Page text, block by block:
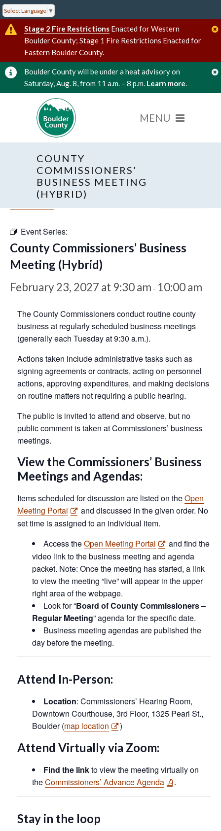
Select Language ▼
Stage 2 Fire Restrictions Enacted for Western
Boulder County; Stage 1 Fire Restrictions Enacted for
Eastern Boulder County.
Boulder County will be under a heat advisory on
Saturday, Aug. 8, from 11 a.m. – 8 p.m. Learn more.
COUNTY
COMMISSIONERS’
BUSINESS MEETING
(HYBRID)
Event Series:
County Commissioners’ Business
Meeting (Hybrid)
February 23, 2027 at 9:30 am - 10:00 am
The County Commissioners conduct routine county
business at regularly scheduled business meetings
(generally each Tuesday at 9:30 a.m.).
Actions taken include administrative tasks such as
signing agreements or contracts, acting on personnel
actions, approving expenditures, and making decisions
on routine matters not requiring a public hearing.
The public is invited to attend and observe, but no
public comment is taken at Commissioners’ business
meetings.
View the Commissioners’ Business
Meetings and Agendas:
Items scheduled for discussion are listed on theOpen
Meeting Portal
and discussed in the given order. No
set time is assigned to an individual item.
Access theOpen Meeting Portal
and find the
video link to the business meeting and agenda
packet. Note: Once the meeting has started, a link
to view the meeting “live” will appear in the upper
right area of the webpage.
Look for “Board of County Commissioners –
Regular Meeting” agenda for the specific date.
Business meeting agendas are published the
day before the meeting.
Attend In-Person:
Location: Commissioners’ Hearing Room,
Downtown Courthouse, 3rd Floor, 1325 Pearl St.,
Boulder (map location )
Attend Virtually via Zoom:
Find the linkto view the meeting virtually on
theCommissioners’ Advance Agenda .
Stay in the loop